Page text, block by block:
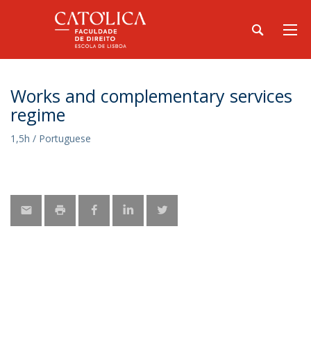
Works and complementary services
regime
1,5h / Portuguese